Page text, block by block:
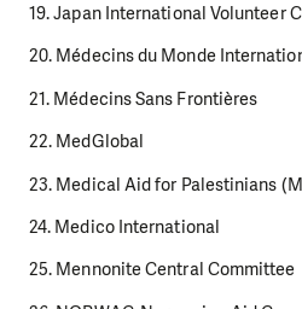
19. Japan International Volunteer
20. Médecins du Monde
21. Médecins Sans Frontières
22. MedGlobal
23. Medical Aid for Palestinians
24. Medico International
25. Mennonite Central Committee